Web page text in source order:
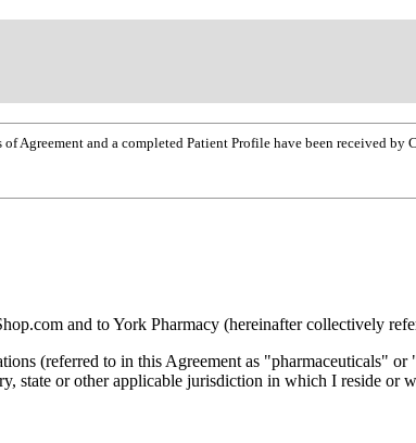
and a completed Patient Profile have been received by
and to York Pharmacy (hereinafter collectively
(referred to in this Agreement as "pharmaceuticals"
state or other applicable jurisdiction in which I reside or